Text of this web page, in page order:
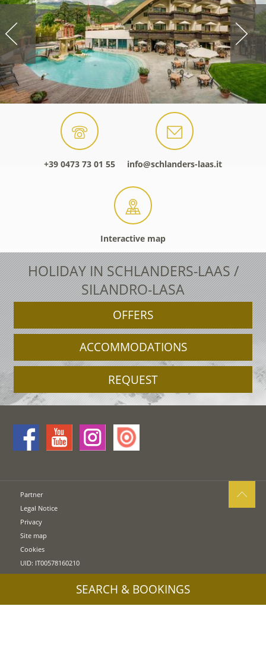
+39 0473 73 01 55 info@schlanders-laas.it
Interactive map
HOLIDAY IN SCHLANDERS-LAAS /
SILANDRO-LASA
OFFERS
ACCOMMODATIONS
REQUEST
Partner
Legal Notice
Privacy
Site map
Cookies
UID: IT00578160210
SEARCH & BOOKINGS